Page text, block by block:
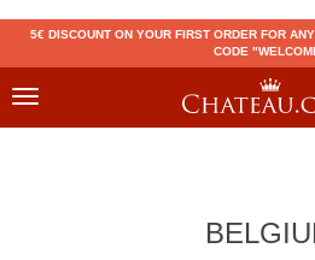
5€ DISCOUNT ON YOUR FIRST ORDER FOR
CODE
Toggle